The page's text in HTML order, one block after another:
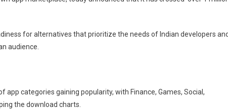
for alternatives that prioritize the needs of Indian developers
audience.
app categories gaining popularity, with Finance, Games, Social,
the download charts.